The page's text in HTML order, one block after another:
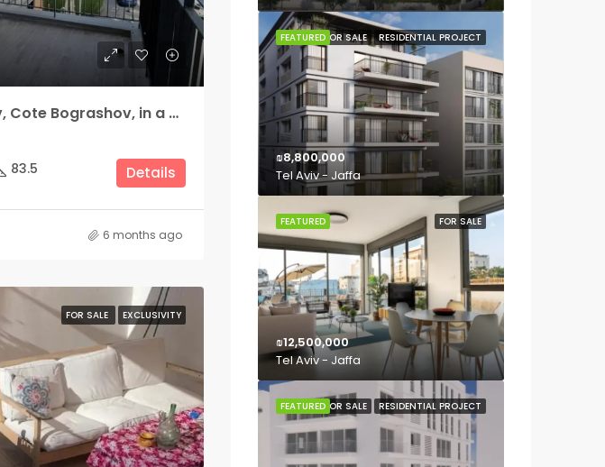
For sale in Tel Aviv, Cote Bograshov, in a new building
83.5 Details
6 months ago
FOR SALE EXCLUSIVITY
FOR SALE RESIDENTIAL PROJECT
FEATURED
₪8,800,000
Tel Aviv - Jaffa
FOR SALE
FEATURED
₪12,500,000
Tel Aviv - Jaffa
FOR SALE RESIDENTIAL PROJECT
FEATURED